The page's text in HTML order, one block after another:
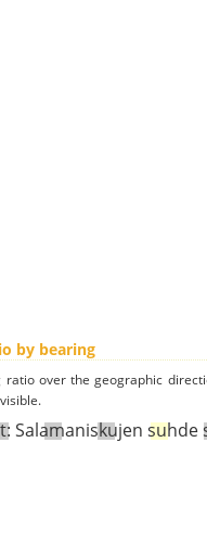
by bearing
ratio over the geographic